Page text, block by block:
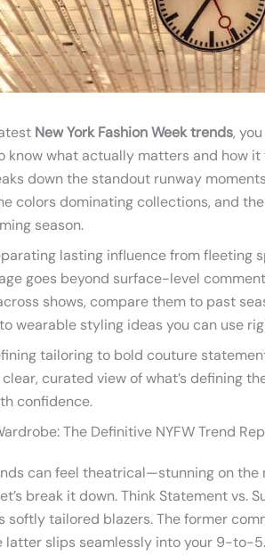
New York Fashion Week trends,
know what actually matters and how
down the standout runway
colors dominating collections, and
season.
lasting influence from fleeting
goes beyond surface-level
shows, compare them to past
wearable styling ideas you can use
tailoring to bold couture
clear, curated view of what’s defining
confidence.
The Definitive NYFW Trend
can feel theatrical—stunning on the
break it down. Think Statement vs.
softly tailored blazers. The former
slips seamlessly into your 9-to-